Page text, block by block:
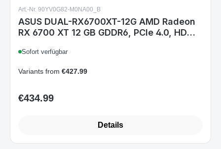
Art.-Nr. 90YV0G82-M0NA00_B
ASUS DUAL-RX6700XT-12G AMD Radeon
RX 6700 XT 12 GB GDDR6, PCIe 4.0, HDMI
Slots, 650 W empfohlen
Sofort verfügbar
Variants from €427.99
Regular price:
€434.99
Details